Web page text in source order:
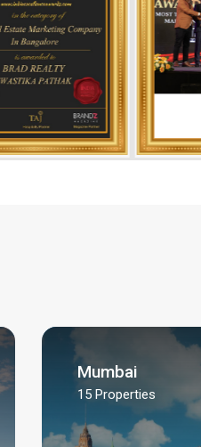
Mumbai
15 Properties